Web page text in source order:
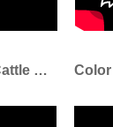
Electric Fence Pig Tail Fence Stake For Cattle Sheep Pig